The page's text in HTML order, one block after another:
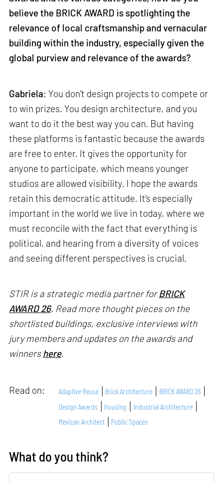
believe the BRICK AWARD is spotlighting the
relevance of local craftsmanship and vernacular
building within the industry, especially given the
global purview and relevance of the awards?
Gabriela: You don't design projects to compete or
to win prizes. You design architecture, and you
want to do it the best way you can. But having
these platforms is fantastic because the awards
are free to enter. It gives the opportunity for
anyone to participate, which means younger
studios are allowed visibility. I hope the awards
retain this democratic attitude. It’s especially
important in the world we live in today, where we
must reconcile with the fact that everything is
political, and hearing from a diversity of voices
and seeing different perspectives is crucial.
STIR is a strategic media partner forBRICK
AWARD 26. Read more thought pieces on the
shortlisted buildings, exclusive interviews with
jury members and updates on the awards and
winnershere.
Read on: Adaptive Reuse Brick Architecture
BRICK AWARD 26
Design Awards
Housing
Industrial Architecture
Mexican Architect
Public Spaces
What do you think?